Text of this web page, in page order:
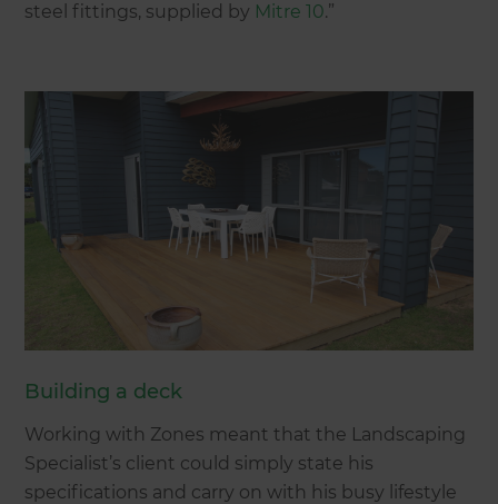
steel fittings, supplied by Mitre 10.”
Building a deck
Working with Zones meant that the Landscaping
Specialist’s client could simply state his
specifications and carry on with his busy lifestyle